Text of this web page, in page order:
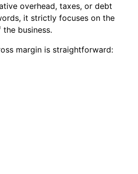
overhead, taxes, or debt
it strictly focuses on the
business.
margin is straightforward: